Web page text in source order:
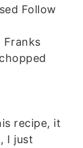
Follow
Franks
recipe, it
I just